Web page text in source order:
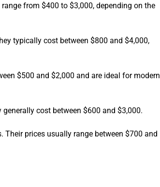
from $400 to $3,000, depending on the
typically cost between $800 and $4,000,
$500 and $2,000 and are ideal for modern
cost between $600 and $3,000.
prices usually range between $700 and